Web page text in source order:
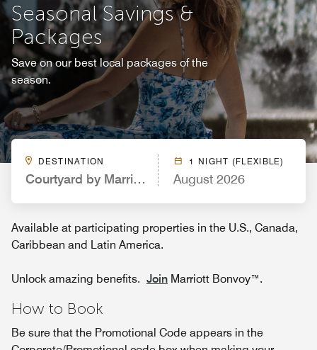
Seasonal Savings &
Packages
Save on our best local packages of the
season.
DESTINATION
Courtyard by Marriott Cincinnati Airport
1 NIGHT (FLEXIBLE)
August 2026
Available at participating properties in the U.S., Canada,
Caribbean and Latin America.
Unlock amazing benefits. Join Marriott Bonvoy™.
How to Book
Be sure that the Promotional Code appears in the